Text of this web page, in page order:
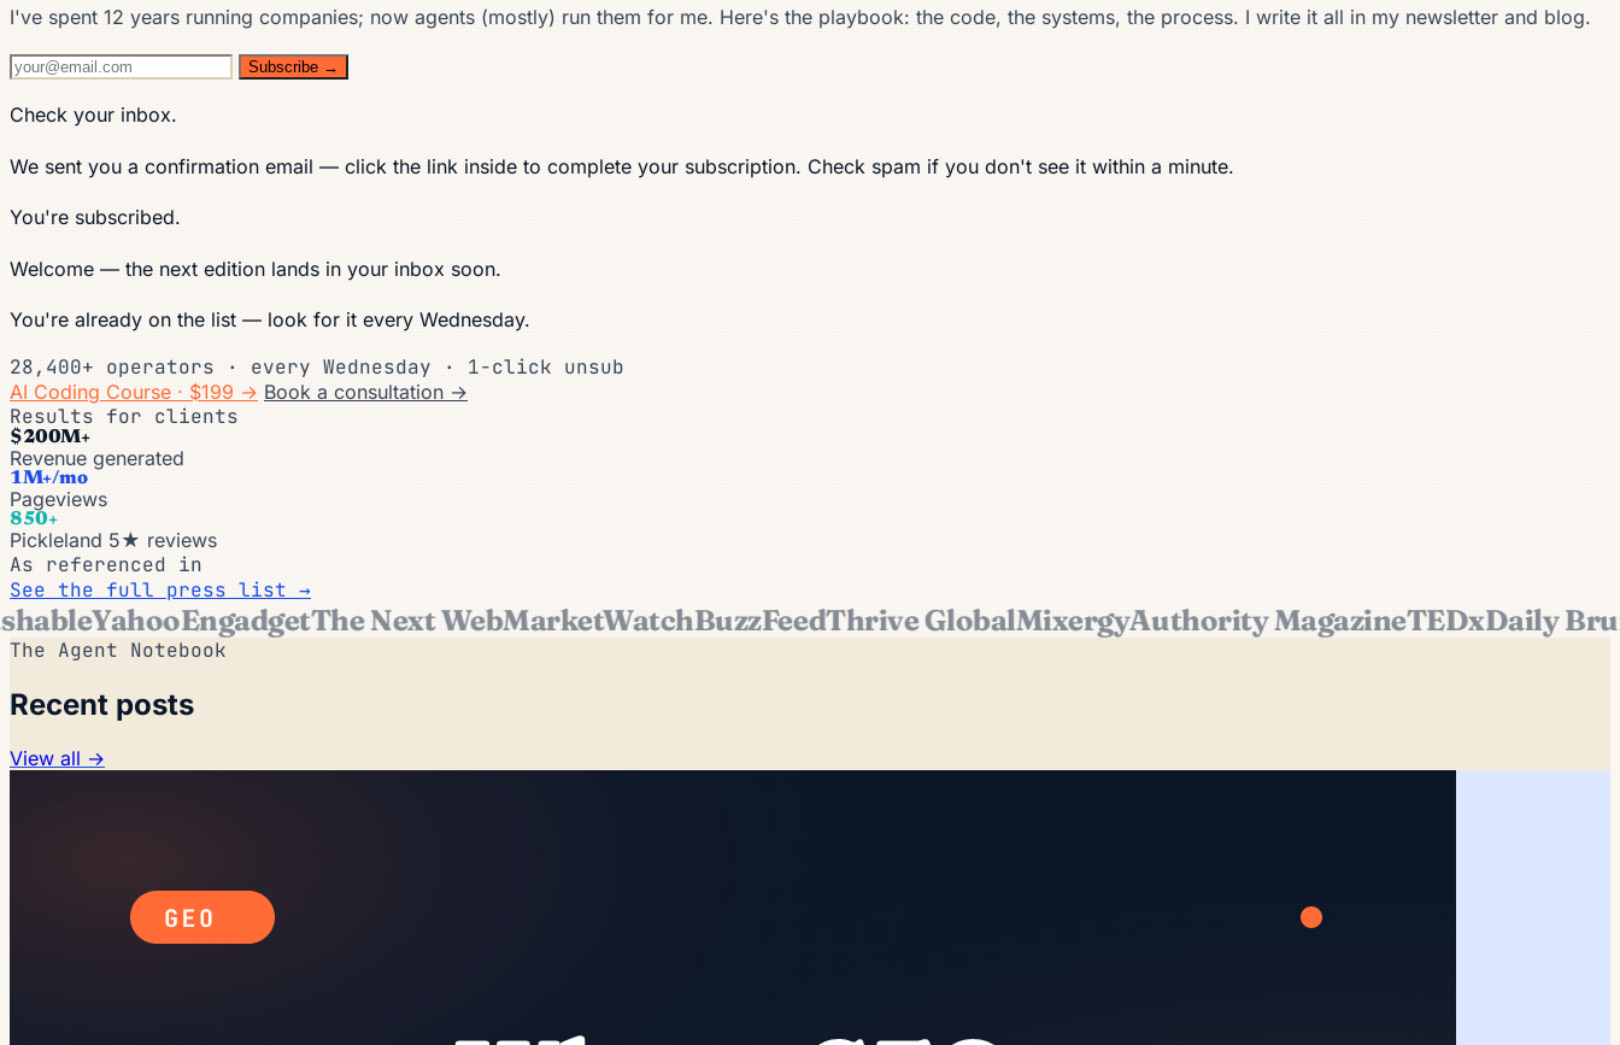
I've spent 12 years running companies; now agents (mostly) run them for me. Here's the playbook: the code, the systems, the process. I write it all in my newsletter and blog.
Subscribe →
Check your inbox.
We sent you a confirmation email — click the link inside to complete your subscription. Check spam if you don't see it within a minute.
You're subscribed.
Welcome — the next edition lands in your inbox soon.
You're already on the list — look for it every Wednesday.
28,400+ operators · every Wednesday · 1-click unsub
AI Coding Course · $199 → Book a consultation →
Results for clients
$200M+
Revenue generated
1M+/mo
Pageviews
850+
Pickleland 5★ reviews
As referenced in
See the full press list →
YahooEngadgetThe Next WebMarketWatchBuzzFeedThrive GlobalMixergyAuthority MagazineTEDxDaily Bruin
The Agent Notebook
Recent posts
View all →